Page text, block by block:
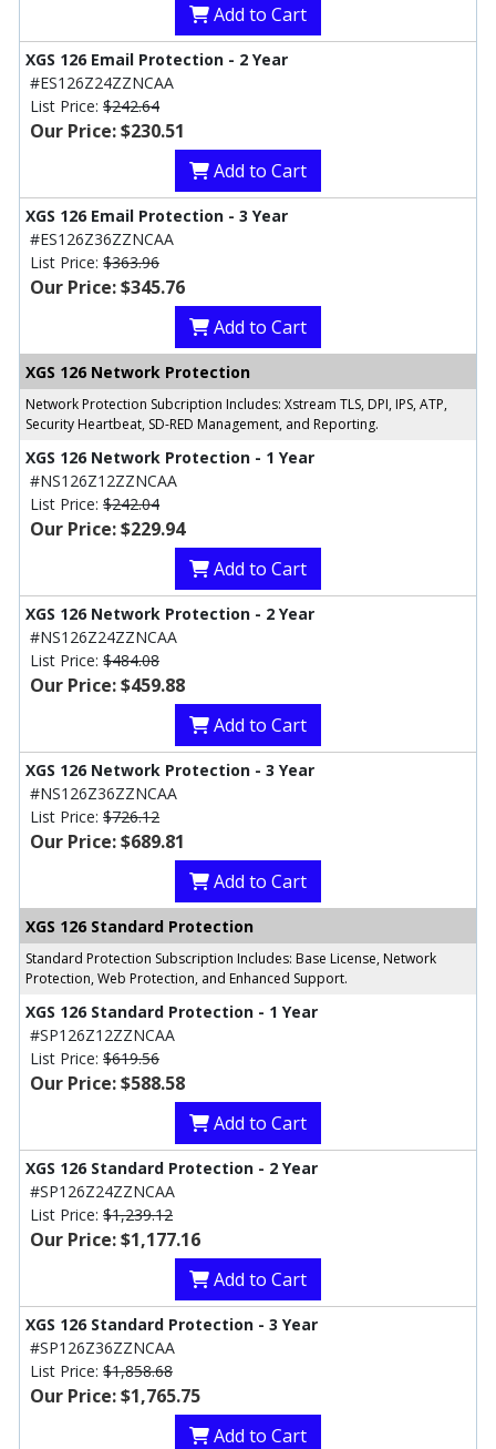
Add to Cart
XGS 126 Email Protection - 2 Year
#ES126Z24ZZNCAA
List Price: $242.64
Our Price: $230.51
Add to Cart
XGS 126 Email Protection - 3 Year
#ES126Z36ZZNCAA
List Price: $363.96
Our Price: $345.76
Add to Cart
XGS 126 Network Protection
Network Protection Subcription Includes: Xstream TLS, DPI, IPS, ATP,
Security Heartbeat, SD-RED Management, and Reporting.
XGS 126 Network Protection - 1 Year
#NS126Z12ZZNCAA
List Price: $242.04
Our Price: $229.94
Add to Cart
XGS 126 Network Protection - 2 Year
#NS126Z24ZZNCAA
List Price: $484.08
Our Price: $459.88
Add to Cart
XGS 126 Network Protection - 3 Year
#NS126Z36ZZNCAA
List Price: $726.12
Our Price: $689.81
Add to Cart
XGS 126 Standard Protection
Standard Protection Subscription Includes: Base License, Network
Protection, Web Protection, and Enhanced Support.
XGS 126 Standard Protection - 1 Year
#SP126Z12ZZNCAA
List Price: $619.56
Our Price: $588.58
Add to Cart
XGS 126 Standard Protection - 2 Year
#SP126Z24ZZNCAA
List Price: $1,239.12
Our Price: $1,177.16
Add to Cart
XGS 126 Standard Protection - 3 Year
#SP126Z36ZZNCAA
List Price: $1,858.68
Our Price: $1,765.75
Add to Cart